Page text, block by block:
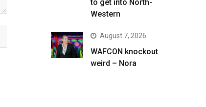
to get into North-
Western
August 7, 2026
WAFCON knockout
weird – Nora